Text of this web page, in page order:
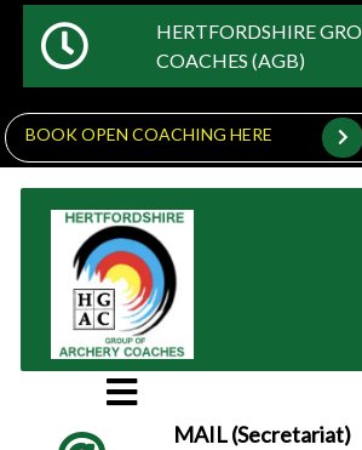
HERTFORDSHIRE
COACHES (AGB)
BOOK OPEN COACHING HERE
MAIL (Secretariat)